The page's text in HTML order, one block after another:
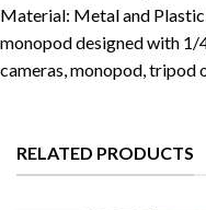
Material: Metal and
monopod designed with
cameras, monopod, tripod
RELATED PRODUCTS